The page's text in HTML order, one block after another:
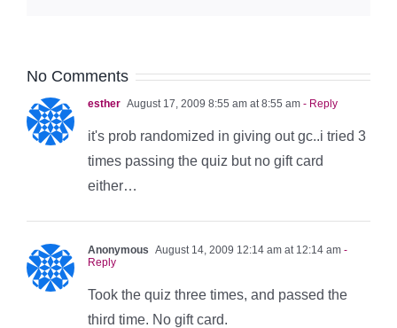
No Comments
esther August 17, 2009 8:55 am at 8:55 am - Reply
it's prob randomized in giving out gc..i tried 3
times passing the quiz but no gift card
either…
Anonymous August 14, 2009 12:14 am at 12:14 am -
Reply
Took the quiz three times, and passed the
third time. No gift card.